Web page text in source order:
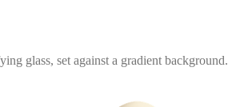
glass, set against a gradient background.